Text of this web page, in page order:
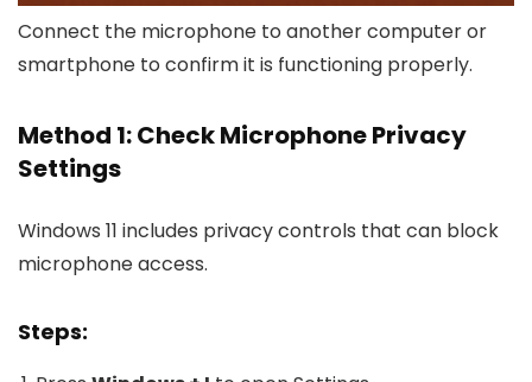
Connect the microphone to another computer or
smartphone to confirm it is functioning properly.
Method 1: Check Microphone Privacy
Settings
Windows 11 includes privacy controls that can block
microphone access.
Steps: